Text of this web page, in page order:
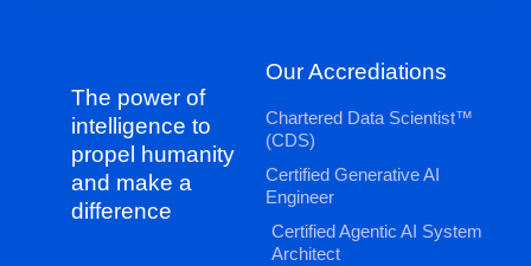
The power of
intelligence to
propel humanity
and make a
difference
Our Accrediations
Chartered Data Scientist™
(CDS)
Certified Generative AI
Engineer
Certified Agentic AI System
Architect